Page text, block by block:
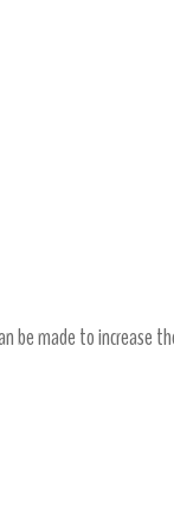
be made to increase